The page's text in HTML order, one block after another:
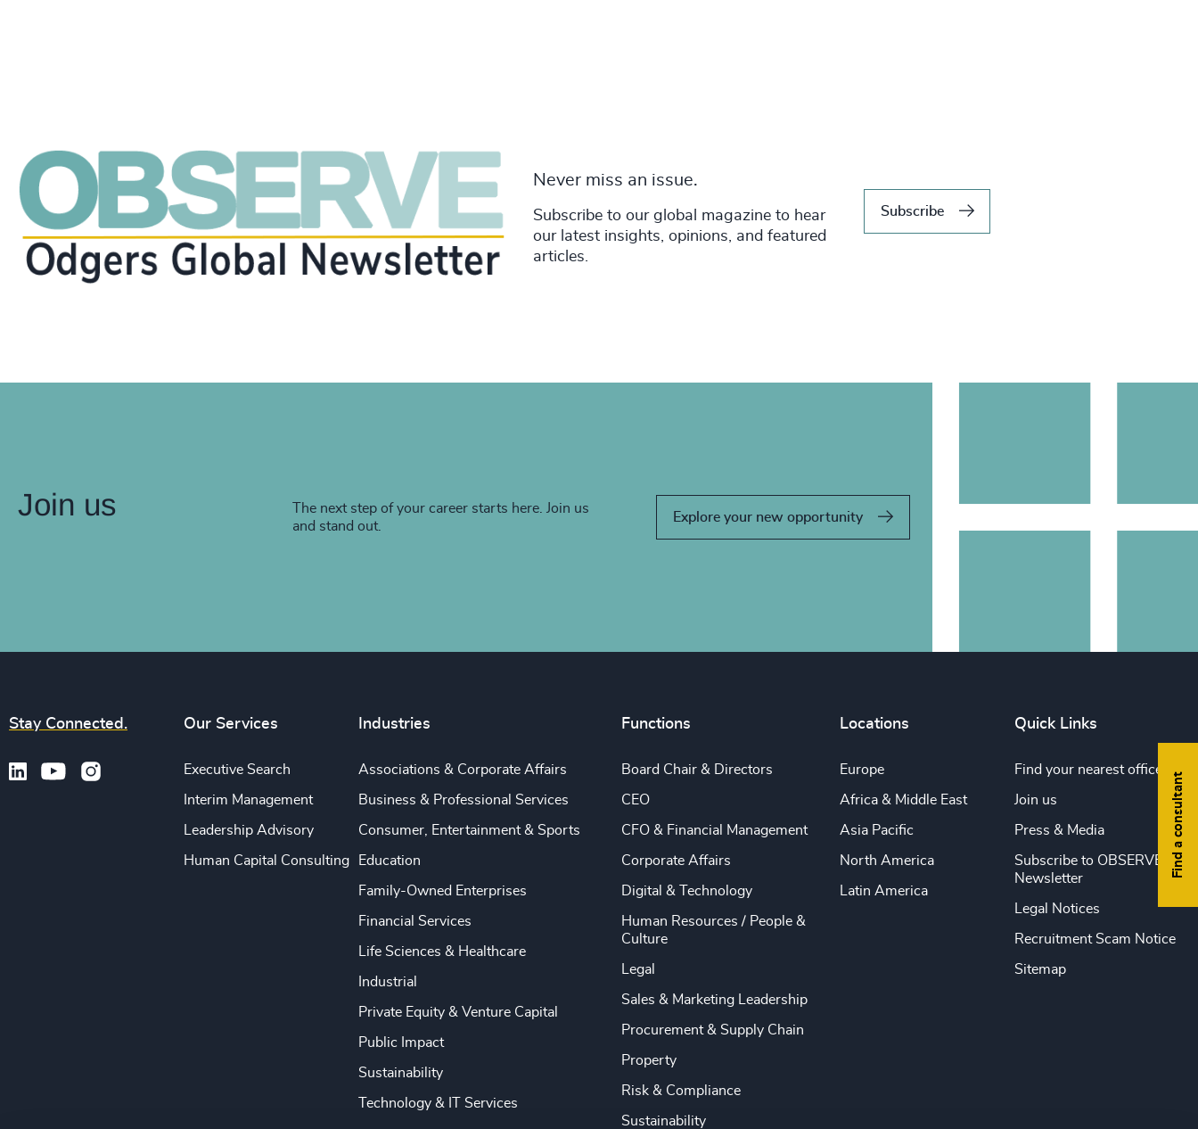
Never miss an issue.
Subscribe to our global magazine to hear
our latest insights, opinions, and featured
articles.
Subscribe
Join us
The next step of your career starts here. Join us
and stand out.
Explore your new opportunity
Find a consultant
Stay Connected. Our Services
Executive Search
Interim Management
Leadership Advisory
Human Capital Consulting
Industries
Associations & Corporate Affairs
Business & Professional Services
Consumer, Entertainment & Sports
Education
Family-Owned Enterprises
Financial Services
Life Sciences & Healthcare
Industrial
Private Equity & Venture Capital
Public Impact
Sustainability
Technology & IT Services
Functions
Board Chair & Directors
CEO
CFO & Financial Management
Corporate Affairs
Digital & Technology
Human Resources / People &
Culture
Legal
Sales & Marketing Leadership
Procurement & Supply Chain
Property
Risk & Compliance
Sustainability
Locations
Europe
Africa & Middle East
Asia Pacific
North America
Latin America
Quick Links
Find your nearest office
Join us
Press & Media
Subscribe to OBSERVE
Newsletter
Legal Notices
Recruitment Scam Notice
Sitemap